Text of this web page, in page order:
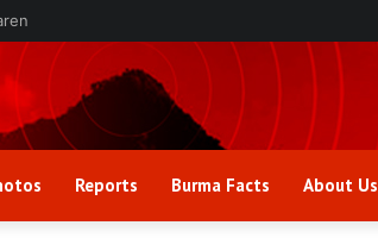
Reports Burma Facts About Us